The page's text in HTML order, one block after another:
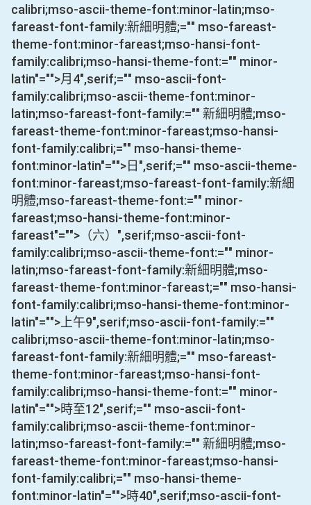
calibri;mso-ascii-theme-font:minor-latin;mso-
fareast-font-family:新細明體;="" mso-fareast-
theme-font:minor-fareast;mso-hansi-font-
family:calibri;mso-hansi-theme-font:="" minor-
latin"="">月 4",serif;="" mso-ascii-font-
family:calibri;mso-ascii-theme-font:minor-
latin;mso-fareast-font-family:="" 新細明體;mso-
fareast-theme-font:minor-fareast;mso-hansi-
font-family:calibri;="" mso-hansi-theme-
font:minor-latin"="">日 ",serif;="" mso-ascii-theme-
font:minor-fareast;mso-fareast-font-family:新細
明體;mso-fareast-theme-font:="" minor-
fareast;mso-hansi-theme-font:minor-
fareast"="">（六） ",serif;mso-ascii-font-
family:calibri;mso-ascii-theme-font:="" minor-
latin;mso-fareast-font-family:新細明體;mso-
fareast-theme-font:minor-fareast;="" mso-hansi-
font-family:calibri;mso-hansi-theme-font:minor-
latin"="">上午9",serif;mso-ascii-font-family:=""
calibri;mso-ascii-theme-font:minor-latin;mso-
fareast-font-family:新細明體;="" mso-fareast-
theme-font:minor-fareast;mso-hansi-font-
family:calibri;mso-hansi-theme-font:="" minor-
latin"="">時至12",serif;="" mso-ascii-font-
family:calibri;mso-ascii-theme-font:minor-
latin;mso-fareast-font-family:="" 新細明體;mso-
fareast-theme-font:minor-fareast;mso-hansi-
font-family:calibri;="" mso-hansi-theme-
font:minor-latin"="">時40",serif;mso-ascii-font-